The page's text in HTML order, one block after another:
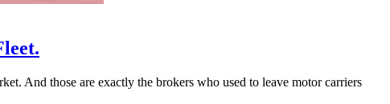
And those are exactly the brokers who used to leave motor carriers